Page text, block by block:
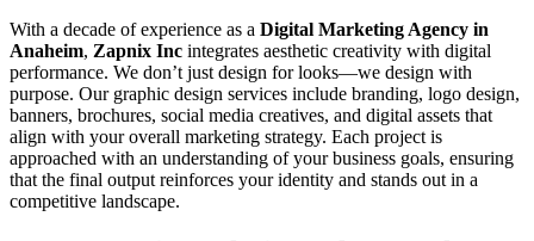
With a decade of experience as a Digital Marketing Agency in
Anaheim, Zapnix Inc integrates aesthetic creativity with digital
performance. We don’t just design for looks—we design with
purpose. Our graphic design services include branding, logo design,
banners, brochures, social media creatives, and digital assets that
align with your overall marketing strategy. Each project is
approached with an understanding of your business goals, ensuring
that the final output reinforces your identity and stands out in a
competitive landscape.